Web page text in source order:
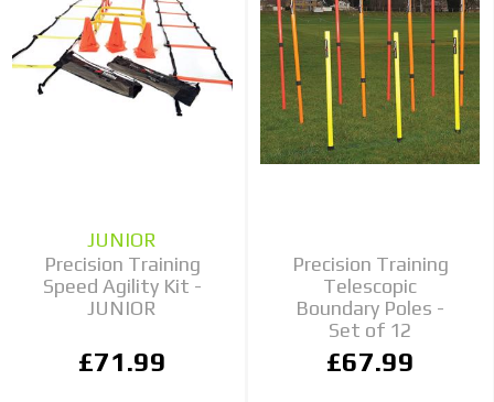
JUNIOR
Precision Training
Speed Agility Kit -
JUNIOR
£71.99
Precision Training
Telescopic
Boundary Poles -
Set of 12
£67.99